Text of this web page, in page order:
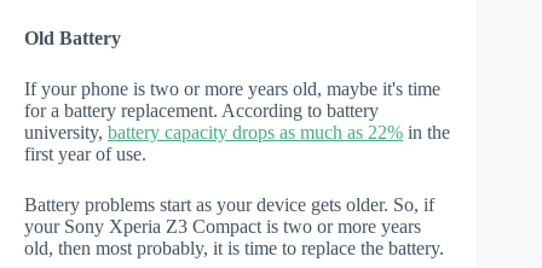
Old Battery
If your phone is two or more years old, maybe it's time
for a battery replacement. According to battery
university, battery capacity drops as much as 22% in the
first year of use.
Battery problems start as your device gets older. So, if
your Sony Xperia Z3 Compact is two or more years
old, then most probably, it is time to replace the battery.